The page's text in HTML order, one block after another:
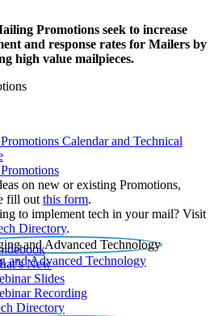
Promotions seek to increase
and response rates for Mailers by
high value mailpieces.
Calendar and Technical
on new or existing Promotions,
fill out this form.
to implement tech in your mail? Visit
Directory.
and Advanced Technology
New
Slides
Recording​
Directory